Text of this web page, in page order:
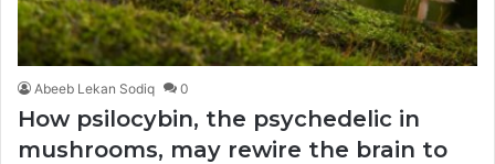
Abeeb Lekan Sodiq 0
How psilocybin, the psychedelic in
mushrooms, may rewire the brain to